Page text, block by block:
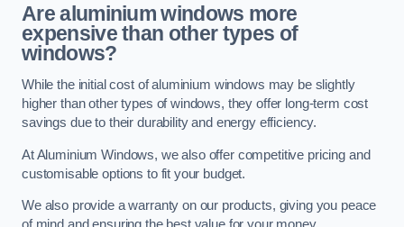
Are aluminium windows more
expensive than other types of
windows?
While the initial cost of aluminium windows may be slightly
higher than other types of windows, they offer long-term cost
savings due to their durability and energy efficiency.
At Aluminium Windows, we also offer competitive pricing and
customisable options to fit your budget.
We also provide a warranty on our products, giving you peace